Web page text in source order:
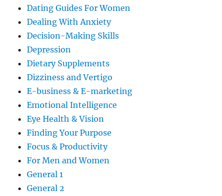
Dating Guides For Women
Dealing With Anxiety
Decision-Making Skills
Depression
Dietary Supplements
Dizziness and Vertigo
E-business & E-marketing
Emotional Intelligence
Eye Health & Vision
Finding Your Purpose
Focus & Productivity
For Men and Women
General 1
General 2